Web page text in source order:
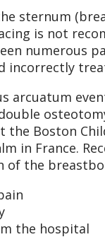
sternum
is not
numerous
incorrectly
arcuatum
the Boston
in France.
the
the hospital